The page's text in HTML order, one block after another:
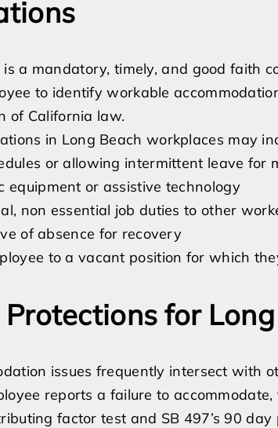
a mandatory, timely, and good faith
to identify workable
of California law.
in Long Beach workplaces may
or allowing intermittent leave for
equipment or assistive technology
non essential job duties to other
of absence for recovery
to a vacant position for which
for
issues frequently intersect with
reports a failure to
factor test and SB 497’s 90